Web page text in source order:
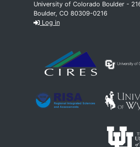
University of Colorado Boulder -
Boulder, CO 80309-0216
Log in